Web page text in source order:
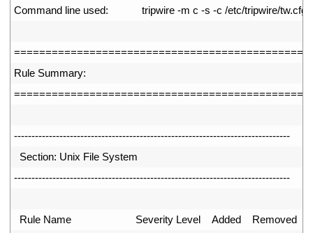
Command line used: tripwire -m c -s -c /etc/tripwire/tw.cfg
=============================================
Rule Summary:
=============================================
-------------------------------------------------------------------------------
Section: Unix File System
-------------------------------------------------------------------------------
Rule Name Severity Level Added Removed